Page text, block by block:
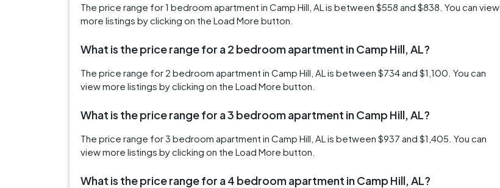
The price range for 1 bedroom apartment in Camp Hill, AL is between $558 and $838. You can view
more listings by clicking on the Load More button.
What is the price range for a 2 bedroom apartment in Camp Hill, AL?
The price range for 2 bedroom apartment in Camp Hill, AL is between $734 and $1,100. You can
view more listings by clicking on the Load More button.
What is the price range for a 3 bedroom apartment in Camp Hill, AL?
The price range for 3 bedroom apartment in Camp Hill, AL is between $937 and $1,405. You can
view more listings by clicking on the Load More button.
What is the price range for a 4 bedroom apartment in Camp Hill, AL?